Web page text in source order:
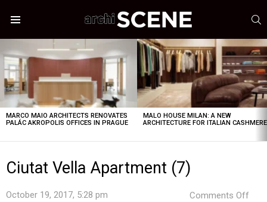
STORIES
MARCO MAIO ARCHITECTS RENOVATES
PALÁC AKROPOLIS OFFICES IN PRAGUE
MALO HOUSE MILAN: A NEW
ARCHITECTURE FOR ITALIAN CASHMERE
Ciutat Vella Apartment (7)
October 19, 2017, 5:28 pm Comments Off